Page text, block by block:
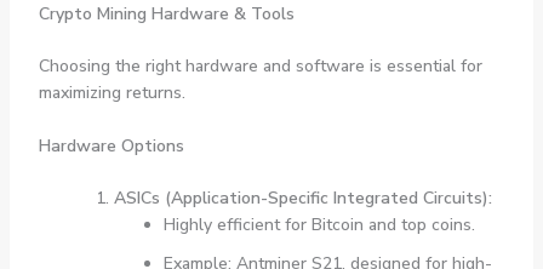
Crypto Mining Hardware & Tools
Choosing the right hardware and software is essential for
maximizing returns.
Hardware Options
ASICs (Application-Specific Integrated Circuits):
Highly efficient for Bitcoin and top coins.
Example: Antminer S21, designed for high-